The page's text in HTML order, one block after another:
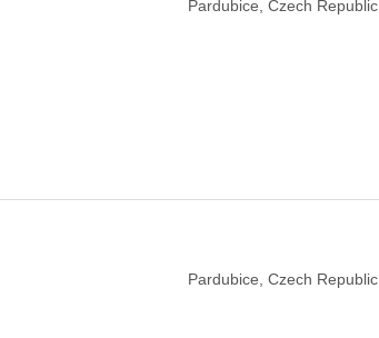
Pardubice, Czech Republic
Pardubice, Czech Republic